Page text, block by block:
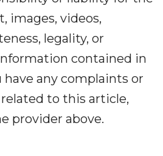
images, videos,
legality, or
contained in
any complaints or
to this article,
provider above.